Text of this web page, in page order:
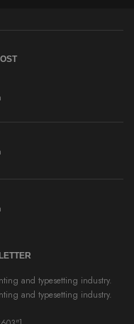
and typesetting industry.
and typesetting industry.